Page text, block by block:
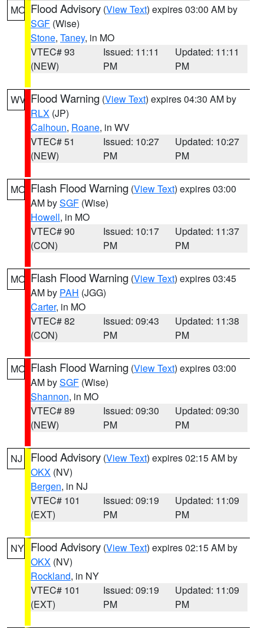
MO Flood Advisory (View Text) expires 03:00 AM by
SGF (Wise)
Stone, Taney, in MO
VTEC# 93
(NEW)
Issued: 11:11
PM
Updated: 11:11
PM
WV Flood Warning (View Text) expires 04:30 AM by
RLX (JP)
Calhoun, Roane, in WV
VTEC# 51
(NEW)
Issued: 10:27
PM
Updated: 10:27
PM
MO Flash Flood Warning (View Text) expires 03:00
AM bySGF (Wise)
Howell, in MO
VTEC# 90
(CON)
Issued: 10:17
PM
Updated: 11:37
PM
MO Flash Flood Warning (View Text) expires 03:45
AM by PAH (JGG)
Carter, in MO
VTEC# 82
(CON)
Issued: 09:43
PM
Updated: 11:38
PM
MO Flash Flood Warning (View Text) expires 03:00
AM bySGF (Wise)
Shannon, in MO
VTEC# 89
(NEW)
Issued: 09:30
PM
Updated: 09:30
PM
NJ Flood Advisory (View Text) expires 02:15 AM by
OKX (NV)
Bergen, in NJ
VTEC# 101
(EXT)
Issued: 09:19
PM
Updated: 11:09
PM
NY Flood Advisory (View Text) expires 02:15 AM by
OKX (NV)
Rockland, in NY
VTEC# 101
(EXT)
Issued: 09:19
PM
Updated: 11:09
PM